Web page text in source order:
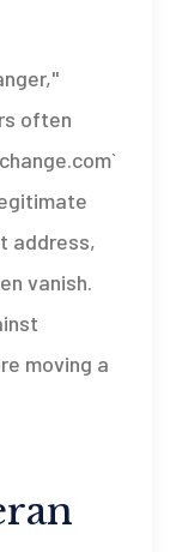
often
address,
vanish.
moving a